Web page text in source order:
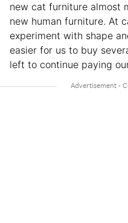
new cat furniture almost
new human furniture. At
experiment with shape
easier for us to buy
left to continue paying